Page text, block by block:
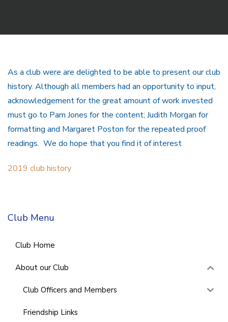
As a club were are delighted to be able to present our club
history. Although all members had an opportunity to input,
acknowledgement for the great amount of work invested
must go to Pam Jones for the content; Judith Morgan for
formatting and Margaret Poston for the repeated proof
readings. We do hope that you find it of interest
2019 club history
Club Menu
Club Home
About our Club
Club Officers and Members
Friendship Links